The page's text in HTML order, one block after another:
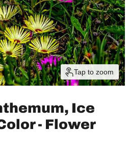
Tap to zoom
Ice
- Flower